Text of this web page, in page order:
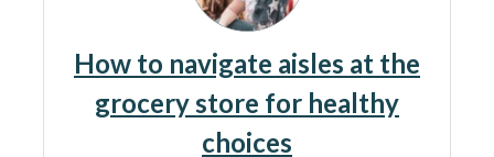
How to navigate aisles at the
grocery store for healthy
choices